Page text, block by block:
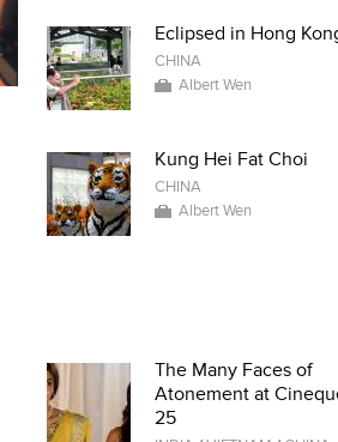
Eclipsed in Hong
CHINA
Albert Wen
Kung Hei Fat Choi
CHINA
Albert Wen
The Many Faces of
Atonement at
25